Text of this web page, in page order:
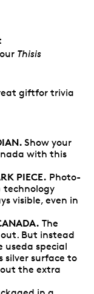
Thisis
giftfor trivia
Show your
with this
PIECE. Photo-
visible, even in
The
But instead
useda special
silver surface to
the extra